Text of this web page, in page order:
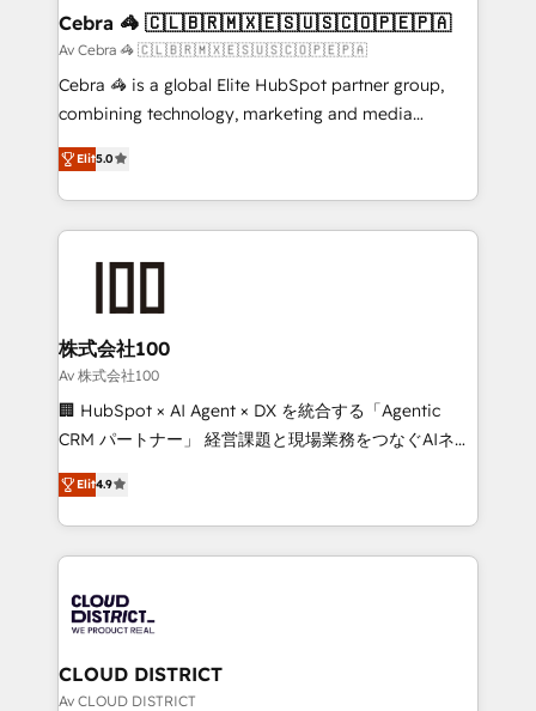
CS: 245% organic growth & +751% new visitors for a
full-funnel HubSpot project ✨ CS: 415% conversion
boost with a new HubSpot site Recognized leaders:
🏆 HubSpot Platform Migration Impact Award 🏆
Inbound Campaign of the Year 🏆 Gold AVA Digital
Award for Best Website 🌟 Accreditations: CRM
Cebra 🦓 🇨🇱🇧🇷🇲🇽🇪🇸🇺🇸🇨🇴🇵🇪🇵🇦
Av Cebra 🦓 🇨🇱🇧🇷🇲🇽🇪🇸🇺🇸🇨🇴🇵🇪🇵🇦
Cebra 🦓 is a global Elite HubSpot partner group,
combining technology, marketing and media
expertise across Latin America and Southern
Europe, with teams across 7 countries. Born in Chile,
we combine local insight with international reach to
help businesses grow through technology, creativity,
AI and strategy. For over 12 years, we’ve delivered
end solutions that integrate CRM, AI automation,
inbound and loop marketing, content, and digital
creativity. Our multicultural team works in Spanish,
Portuguese, and English to design scalable strategies
that drive measurable growth. 🌎 Highlights: • 10+
Platform Migration Excellence. • Top 3 Partner of the
Year LATAM 2022, 2023, 2024, 2025. • Partner of the
business with HubSpot? Let Cebra’s experts help
you grow faster, smarter, and with impact.
Elit5.0
株式会社100
Av 株式会社100
🏢 HubSpot × AI Agent × DX を統合する「Agentic
CRM パートナー」 経営課題と現場業務をつなぐAIネイ
ティブ・エージェンシーとして、HubSpot Eliteの実装
力で顧客フロント業務を再設計します。 💡 100inc は何
をする会社か？ HubSpotを共通基盤に、AIエージェン
トを組み込んだ顧客フロント業務（マーケティング・営
ィブ・エージェンシーです。事業部・グループ会社・部
門が分立する組織で、データと業務プロセスのサイロ化
を、CRMを軸とした全社共通基盤に再構築します。意
思決定者・PMO・現場担当者に並走します。 1️⃣
Elit4.9
CLOUD DISTRICT
Av CLOUD DISTRICT